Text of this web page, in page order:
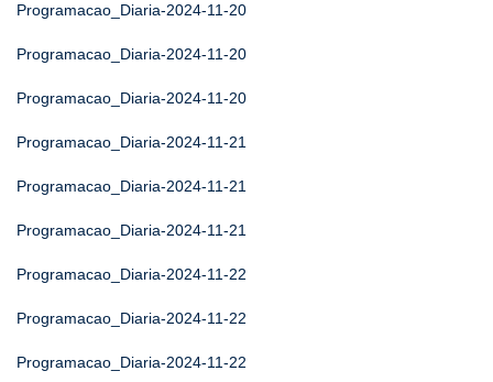
Programacao_Diaria-2024-11-20
Programacao_Diaria-2024-11-20
Programacao_Diaria-2024-11-20
Programacao_Diaria-2024-11-21
Programacao_Diaria-2024-11-21
Programacao_Diaria-2024-11-21
Programacao_Diaria-2024-11-22
Programacao_Diaria-2024-11-22
Programacao_Diaria-2024-11-22